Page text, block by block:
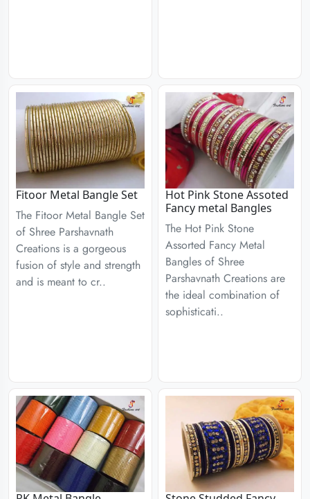
Fitoor Metal Bangle Set
The Fitoor Metal Bangle Set
of Shree Parshavnath
Creations is a gorgeous
fusion of style and strength
and is meant to cr..
Hot Pink Stone Assoted
Fancy metal Bangles
The Hot Pink Stone
Assorted Fancy Metal
Bangles of Shree
Parshavnath Creations are
the ideal combination of
sophisticati..